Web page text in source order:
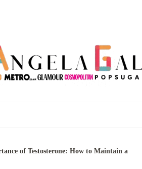
of Testosterone: How to Maintain a